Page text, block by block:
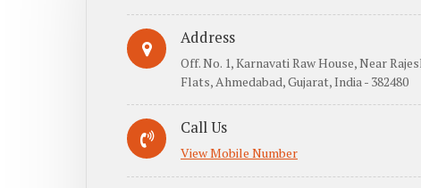
Address
Off. No. 1, Karnavati Raw House, Near
Flats, Ahmedabad, Gujarat, India - 382480
Call Us
View Mobile Number